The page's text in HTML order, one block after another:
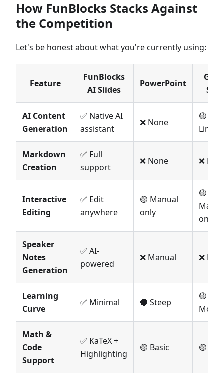
How FunBlocks Stacks Against
the Competition
Let's be honest about what you're currently using:
Feature
FunBlocks
AI Slides
PowerPoint
AI Content
Generation
✅ Native AI
assistant
❌ None
🟡
Markdown
Creation
✅ Full
support
❌ None ❌
Interactive
Editing
✅ Edit
anywhere
🟡 Manual
only
🟡
only
Speaker
Notes
Generation
✅ AI-
powered
❌ Manual ❌
Learning
Curve
✅ Minimal 🔴 Steep
🟡
Math &
Code
Support
✅ KaTeX +
Highlighting
🟡 Basic 🟡